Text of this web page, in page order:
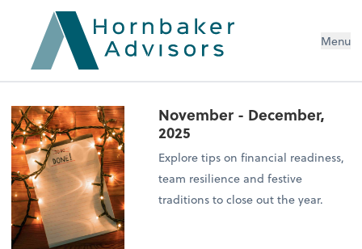
Menu
November - December,
2025
Explore tips on financial readiness,
team resilience and festive
traditions to close out the year.